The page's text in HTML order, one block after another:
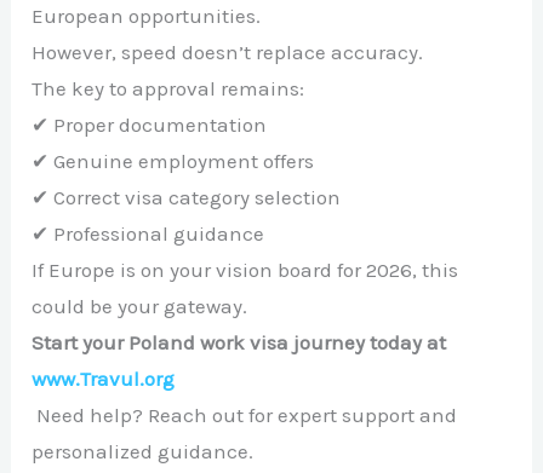
European opportunities.
However, speed doesn’t replace accuracy.
The key to approval remains:
✔ Proper documentation
✔ Genuine employment offers
✔ Correct visa category selection
✔ Professional guidance
If Europe is on your vision board for 2026, this
could be your gateway.
Start your Poland work visa journey today at
www.Travul.org
Need help? Reach out for expert support and
personalized guidance.